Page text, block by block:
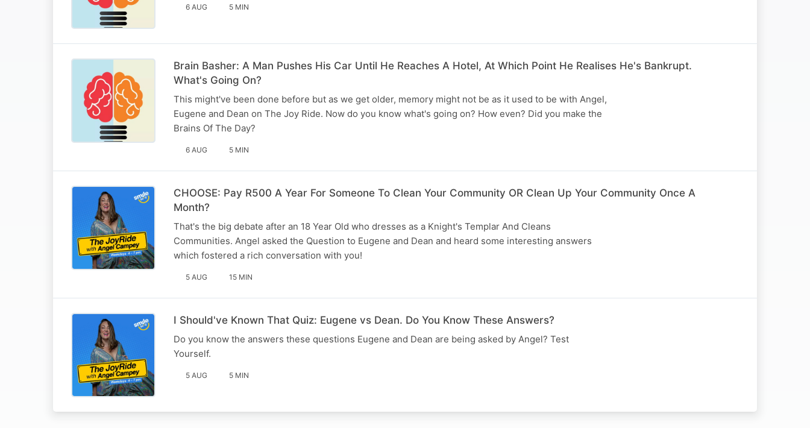
6 AUG 5 MIN
Brain Basher: A Man Pushes His Car Until He Reaches A Hotel, At Which Point He Realises He's Bankrupt.
What's Going On?
This might've been done before but as we get older, memory might not be as it used to be with Angel,
Eugene and Dean on The Joy Ride. Now do you know what's going on? How even? Did you make the
Brains Of The Day?
6 AUG 5 MIN
CHOOSE: Pay R500 A Year For Someone To Clean Your Community OR Clean Up Your Community Once A
Month?
That's the big debate after an 18 Year Old who dresses as a Knight's Templar And Cleans
Communities. Angel asked the Question to Eugene and Dean and heard some interesting answers
which fostered a rich conversation with you!
5 AUG 15 MIN
I Should've Known That Quiz: Eugene vs Dean. Do You Know These Answers?
Do you know the answers these questions Eugene and Dean are being asked by Angel? Test
Yourself.
5 AUG 5 MIN